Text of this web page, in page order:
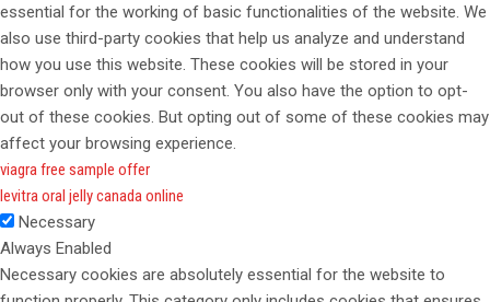
essential for the working of basic functionalities of the website. We
also use third-party cookies that help us analyze and understand
how you use this website. These cookies will be stored in your
browser only with your consent. You also have the option to opt-
out of these cookies. But opting out of some of these cookies may
affect your browsing experience.
viagra free sample offer
levitra oral jelly canada online
Necessary
Always Enabled
Necessary cookies are absolutely essential for the website to